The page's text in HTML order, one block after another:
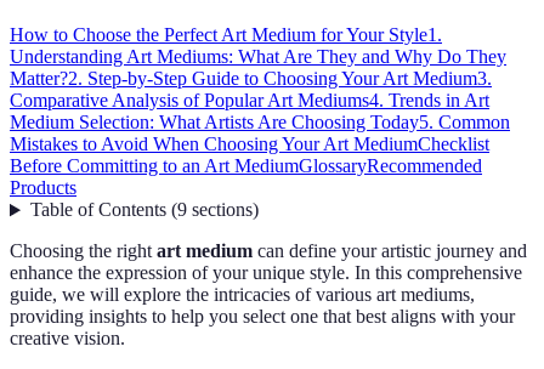
How to Choose the Perfect Art Medium for Your Style1.
Understanding Art Mediums: What Are They and Why Do They
Matter?2. Step-by-Step Guide to Choosing Your Art Medium3.
Comparative Analysis of Popular Art Mediums4. Trends in Art
Medium Selection: What Artists Are Choosing Today5. Common
Mistakes to Avoid When Choosing Your Art MediumChecklist
Before Committing to an Art MediumGlossaryRecommended
Products
Table of Contents(9 sections)
Choosing the rightart medium can define your artistic journey and
enhance the expression of your unique style. In this comprehensive
guide, we will explore the intricacies of various art mediums,
providing insights to help you select one that best aligns with your
creative vision.